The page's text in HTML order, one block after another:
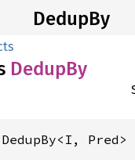
DedupBy
DedupBy
Pred>